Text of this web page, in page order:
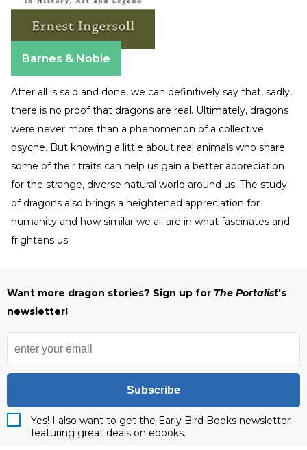
Barnes & Noble
After all is said and done, we can definitively say that, sadly,
there is no proof that dragons are real. Ultimately, dragons
were never more than a phenomenon of a collective
psyche. But knowing a little about real animals who share
some of their traits can help us gain a better appreciation
for the strange, diverse natural world around us. The study
of dragons also brings a heightened appreciation for
humanity and how similar we all are in what fascinates and
frightens us.
Want more dragon stories? Sign up for The Portalist's
newsletter!
Subscribe
Yes! I also want to get the Early Bird Books newsletter
featuring great deals on ebooks.